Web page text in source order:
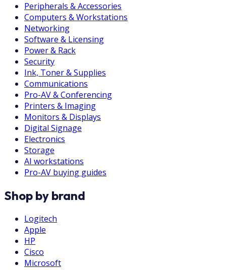
Peripherals & Accessories
Computers & Workstations
Networking
Software & Licensing
Power & Rack
Security
Ink, Toner & Supplies
Communications
Pro-AV & Conferencing
Printers & Imaging
Monitors & Displays
Digital Signage
Electronics
Storage
AI workstations
Pro-AV buying guides
Shop by brand
Logitech
Apple
HP
Cisco
Microsoft